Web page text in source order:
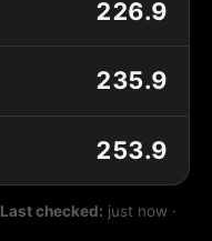
226.9
235.9
253.9
Last checked: just now ·